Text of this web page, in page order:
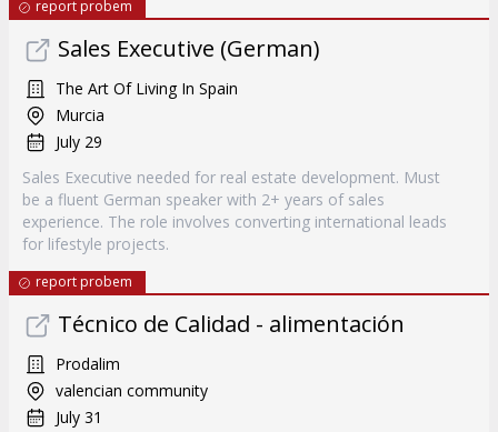
report probem
Sales Executive (German)
The Art Of Living In Spain
Murcia
July 29
Sales Executive needed for real estate development. Must
be a fluent German speaker with 2+ years of sales
experience. The role involves converting international leads
for lifestyle projects.
report probem
Técnico de Calidad - alimentación
Prodalim
valencian community
July 31